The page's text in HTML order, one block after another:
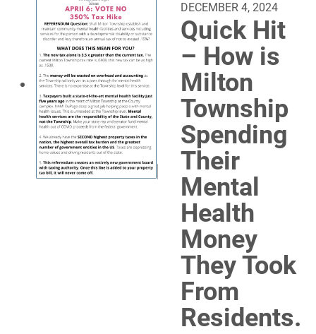
DECEMBER 4, 2024
Quick Hit
– How is
Milton
Township
Spending
Their
Mental
Health
Money
They Took
From
Residents.